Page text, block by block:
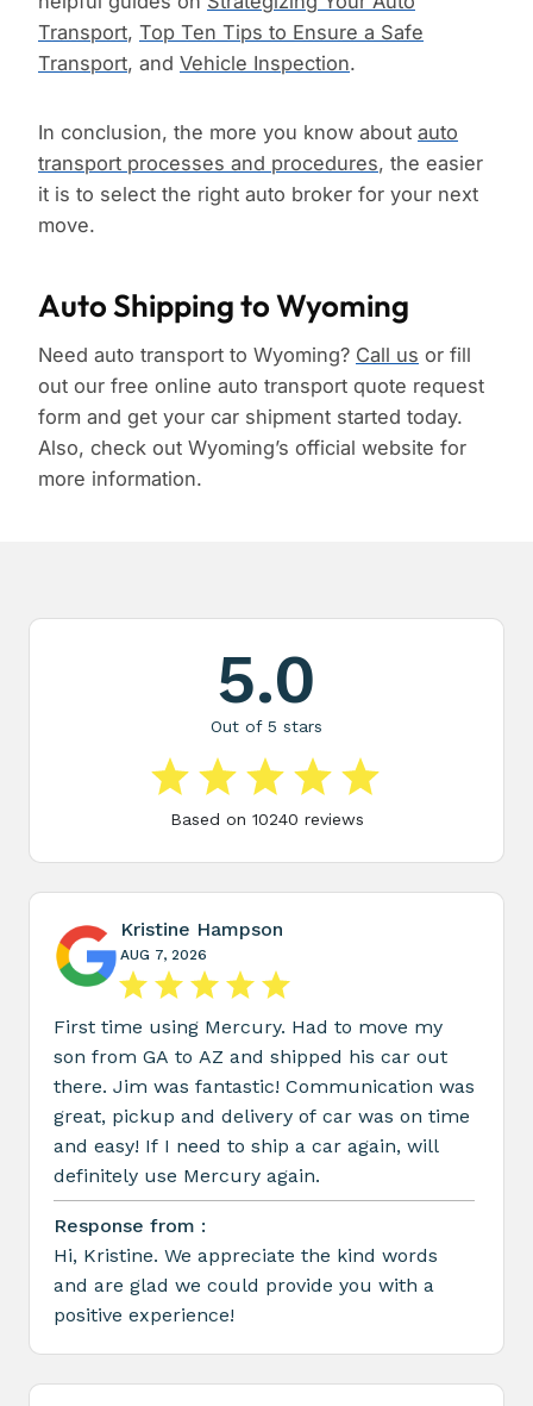
Transport, Top Ten Tips to Ensure a Safe
Transport, and Vehicle Inspection.
In conclusion, the more you know about auto
transport processes and procedures, the easier
it is to select the right auto broker for your next
move.
Auto Shipping to Wyoming
Need auto transport to Wyoming? Call us or fill
out our free online auto transport quote request
form and get your car shipment started today.
Also, check out Wyoming’s official website for
more information.